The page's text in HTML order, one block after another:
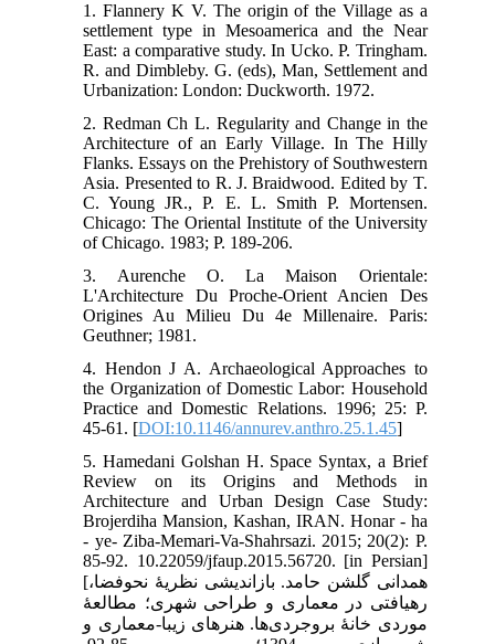
1. Flannery K V. The origin of the Village as a
settlement type in Mesoamerica and the Near
East: a comparative study. In Ucko. P. Tringham.
R. and Dimbleby. G. (eds), Man, Settlement and
Urbanization: London: Duckworth. 1972.
2. Redman Ch L. Regularity and Change in the
Architecture of an Early Village. In The Hilly
Flanks. Essays on the Prehistory of Southwestern
Asia. Presented to R. J. Braidwood. Edited by T.
C. Young JR., P. E. L. Smith P. Mortensen.
Chicago: The Oriental Institute of the University
of Chicago. 1983; P. 189-206.
3. Aurenche O. La Maison Orientale:
L'Architecture Du Proche-Orient Ancien Des
Origines Au Milieu Du 4e Millenaire. Paris:
Geuthner; 1981.
4. Hendon J A. Archaeological Approaches to
the Organization of Domestic Labor: Household
Practice and Domestic Relations. 1996; 25: P.
45-61. [DOI:10.1146/annurev.anthro.25.1.45]
5. Hamedani Golshan H. Space Syntax, a Brief
Review on its Origins and Methods in
Architecture and Urban Design Case Study:
Brojerdiha Mansion, Kashan, IRAN. Honar - ha
- ye- Ziba-Memari-Va-Shahrsazi. 2015; 20(2): P.
85-92. 10.22059/jfaup.2015.56720. [in Persian]
[همدانی گلشن حامد. بازاندیشی نظریۀ نحوفضا،
رهیافتی در معماری و طراحی شهری؛ مطالعۀ
موردی خانۀ بروجردی‌ها. هنرهای زیبا-معماری و